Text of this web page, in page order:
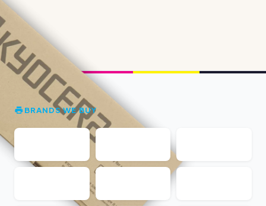
BRANDS WE BUY